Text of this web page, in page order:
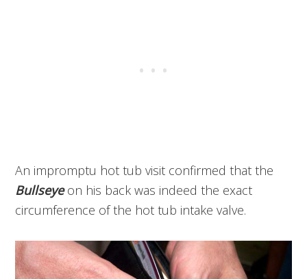
An impromptu hot tub visit confirmed that the
Bullseyeon his back was indeed the exact
circumference of the hot tub intake valve.